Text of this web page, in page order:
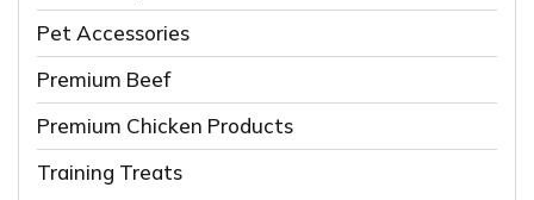
Pet Accessories
Premium Beef
Premium Chicken Products
Training Treats